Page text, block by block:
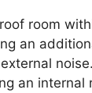
room
an
an internal